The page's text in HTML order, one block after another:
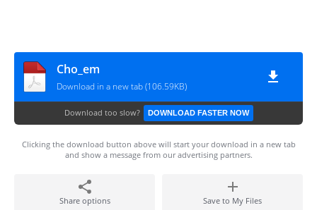
Cho_em
Download in a new tab (106.59KB)
Download too slow? DOWNLOAD FASTER NOW
Clicking the download button above will start your download in a new tab
and show a message from our advertising partners.
Share options Save to My Files